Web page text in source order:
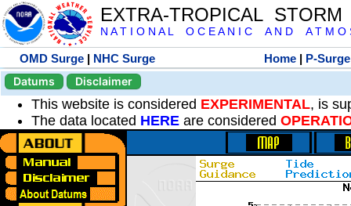
EXTRA-TROPICAL
N A T I O N A L O C E A N I C A N D A T M O
OMD Surge | NHC Surge Home | P-Surge
Datums
Disclaimer
This website is considered EXPERIMENTAL, is
The data located HERE are considered